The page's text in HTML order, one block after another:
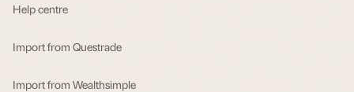
Help centre
Import from Questrade
Import from Wealthsimple